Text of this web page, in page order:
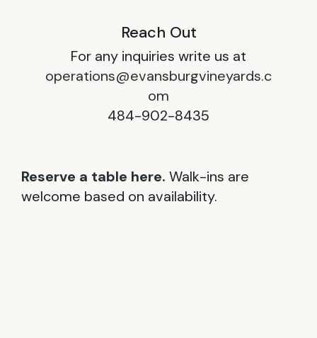
Reach Out
For any inquiries write us at
operations@evansburgvineyards.c
om
484-902-8435
Reserve a table here. Walk-ins are
welcome based on availability.